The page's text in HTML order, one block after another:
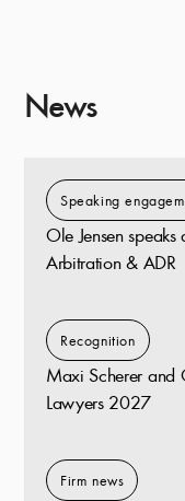
News
Speaking
Ole Jensen
Arbitration & ADR
Recognition
Maxi Scherer and
Lawyers 2027
Firm news